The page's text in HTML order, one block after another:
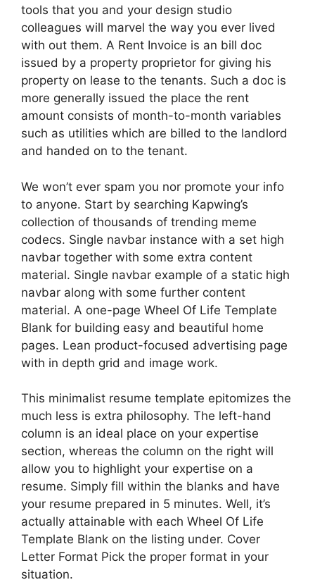
tools that you and your design studio
colleagues will marvel the way you ever lived
with out them. A Rent Invoice is an bill doc
issued by a property proprietor for giving his
property on lease to the tenants. Such a doc is
more generally issued the place the rent
amount consists of month-to-month variables
such as utilities which are billed to the landlord
and handed on to the tenant.
We won’t ever spam you nor promote your info
to anyone. Start by searching Kapwing’s
collection of thousands of trending meme
codecs. Single navbar instance with a set high
navbar together with some extra content
material. Single navbar example of a static high
navbar along with some further content
material. A one-page Wheel Of Life Template
Blank for building easy and beautiful home
pages. Lean product-focused advertising page
with in depth grid and image work.
This minimalist resume template epitomizes the
much less is extra philosophy. The left-hand
column is an ideal place on your expertise
section, whereas the column on the right will
allow you to highlight your expertise on a
resume. Simply fill within the blanks and have
your resume prepared in 5 minutes. Well, it’s
actually attainable with each Wheel Of Life
Template Blank on the listing under. Cover
Letter Format Pick the proper format in your
situation.